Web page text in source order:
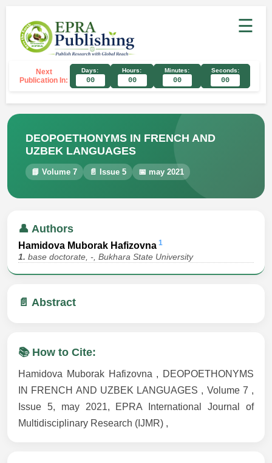
☰
Next
Publication In:
Days:
00
Hours:
00
Minutes:
00
Seconds:
00
DEOPOETHONYMS IN FRENCH AND
UZBEK LANGUAGES
📘 Volume 7 📄 Issue 5 📅 may 2021
👤 Authors
Hamidova Muborak Hafizovna 1
1. base doctorate, -, Bukhara State University
📄 Abstract
📚 How to Cite:
Hamidova Muborak Hafizovna , DEOPOETHONYMS
IN FRENCH AND UZBEK LANGUAGES , Volume 7 ,
Issue 5, may 2021, EPRA International Journal of
Multidisciplinary Research (IJMR) ,